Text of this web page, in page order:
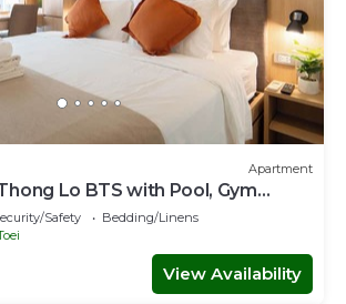
Apartment
Lo BTS with Pool, Gym
Safety
Bedding/Linens
View Availability